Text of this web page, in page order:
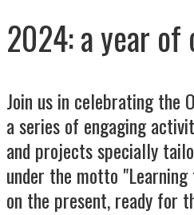
2024: a year
Join us in celebrating the
a series of engaging
and projects specially
under the motto
on the present, ready for